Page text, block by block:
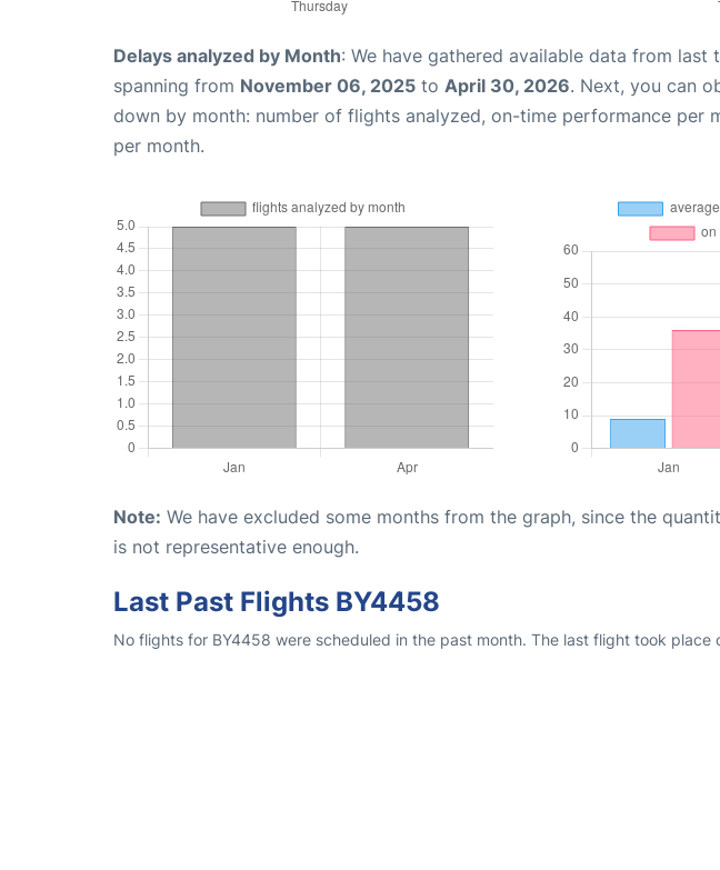
Delays analyzed by Month: We have gathered available data from last
spanning from November 06, 2025 to April 30, 2026. Next, you can
down by month: number of flights analyzed, on-time performance per
per month.
Note: We have excluded some months from the graph, since the
is not representative enough.
Last Past Flights BY4458
No flights for BY4458 were scheduled in the past month. The last flight took place